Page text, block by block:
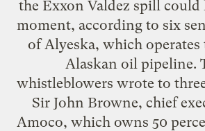
the Exxon Valdez spill could
moment, according to six
of Alyeska, which operates
Alaskan oil pipeline.
whistleblowers wrote to
Sir John Browne, chief
Amoco, which owns 50